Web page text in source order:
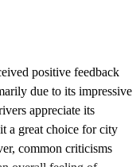
positive feedback
due to its impressive
appreciate its
a great choice for city
common criticisms